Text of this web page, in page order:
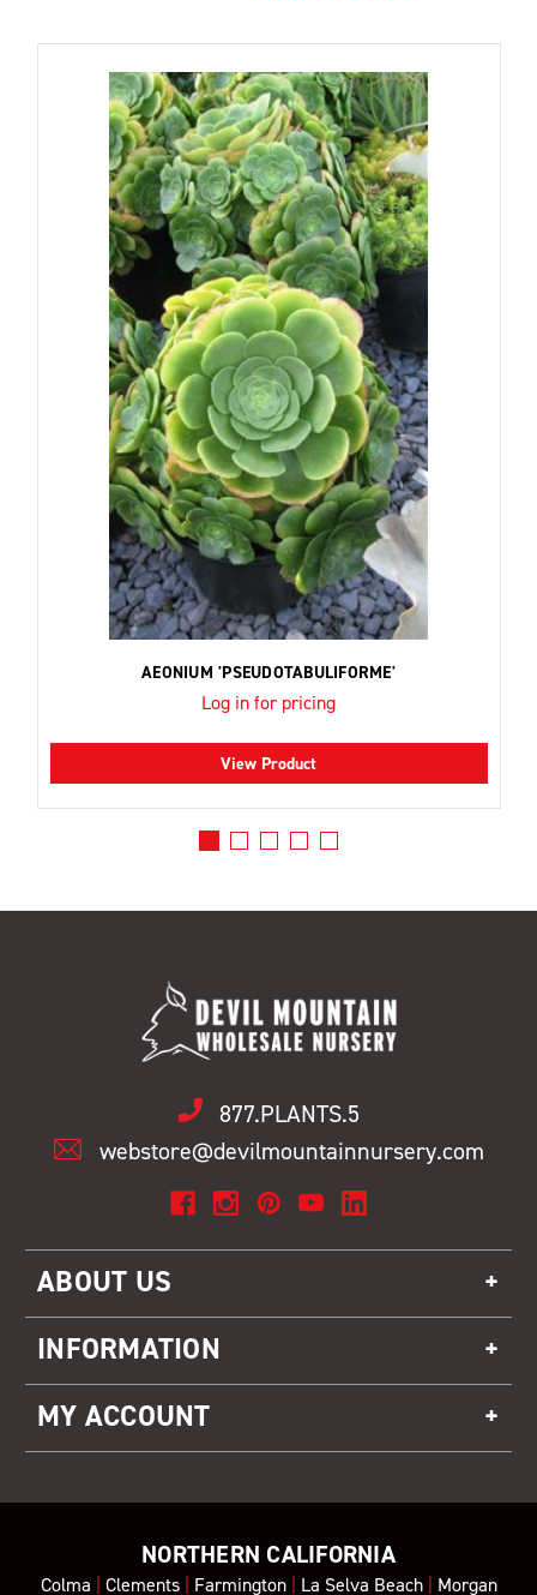
AEONIUM 'PSEUDOTABULIFORME'
Log in for pricing
View Product
877.PLANTS.5
webstore@devilmountainnursery.com
ABOUT US
INFORMATION
MY ACCOUNT
NORTHERN CALIFORNIA
Colma | Clements| Farmington| La Selva Beach| Morgan